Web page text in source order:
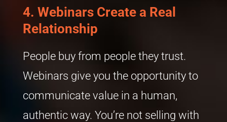
4. Webinars Create a Real
Relationship
People buy from people they trust.
Webinars give you the opportunity to
communicate value in a human,
authentic way. You’re not selling with